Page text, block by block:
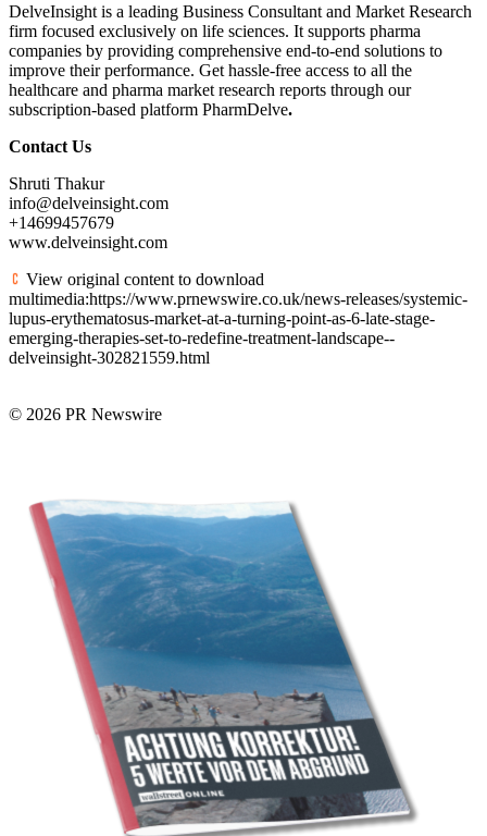
DelveInsight is a leading Business Consultant and Market Research
firm focused exclusively on life sciences. It supports pharma
companies by providing comprehensive end-to-end solutions to
improve their performance. Get hassle-free access to all the
healthcare and pharma market research reports through our
subscription-based platform PharmDelve.
Contact Us
Shruti Thakur
info@delveinsight.com
+14699457679
www.delveinsight.com
View original content to download
multimedia:https://www.prnewswire.co.uk/news-releases/systemic-
lupus-erythematosus-market-at-a-turning-point-as-6-late-stage-
emerging-therapies-set-to-redefine-treatment-landscape--
delveinsight-302821559.html
© 2026 PR Newswire